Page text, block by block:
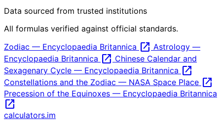
Data sourced from trusted institutions
All formulas verified against official standards.
Zodiac — Encyclopaedia Britannica open_in_new Astrology —
Encyclopaedia Britannica open_in_new Chinese Calendar and
Sexagenary Cycle — Encyclopaedia Britannica open_in_new
Constellations and the Zodiac — NASA Space Place open_in_new
Precession of the Equinoxes — Encyclopaedia Britannica
open_in_new
calculators.im